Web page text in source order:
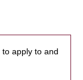
apply to and